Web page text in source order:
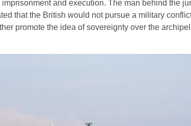
and execution. The man behind the
that the British would not pursue a military
promote the idea of sovereignty over the